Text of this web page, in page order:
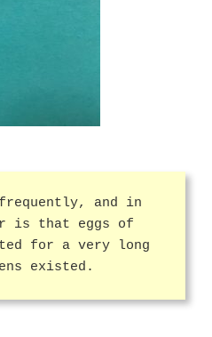
and in
is that eggs of
for a very long
existed.